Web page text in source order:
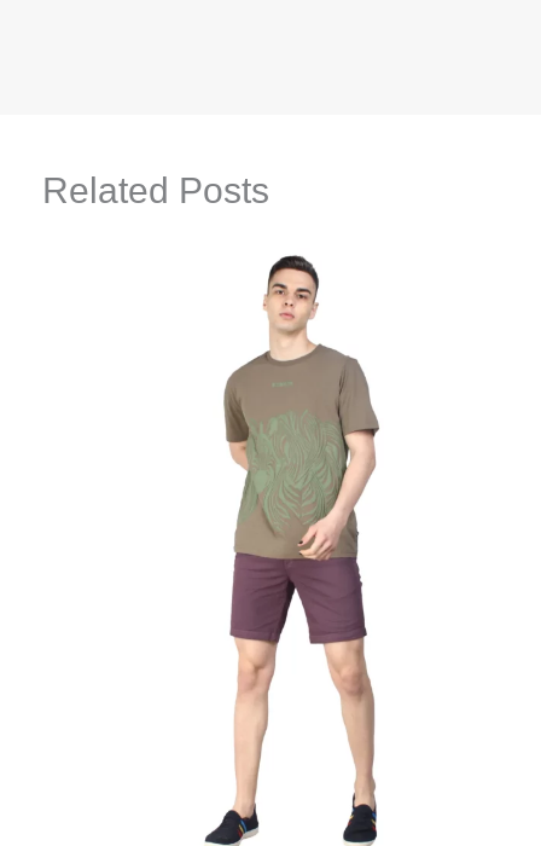
Related Posts